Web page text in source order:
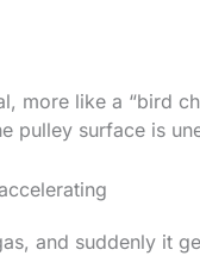
more like a “bird
pulley surface is
and suddenly it